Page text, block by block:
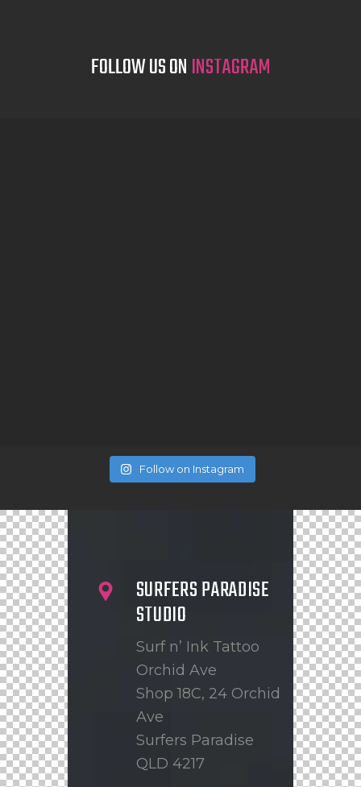
FOLLOW US ONINSTAGRAM
Follow on Instagram
SURFERS PARADISE
STUDIO
Surf n’ Ink Tattoo
Orchid Ave
Shop 18C, 24 Orchid
Ave
Surfers Paradise
QLD 4217